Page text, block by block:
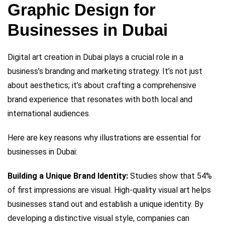
Graphic Design for
Businesses in Dubai
Digital art creation in Dubai plays a crucial role in a
business’s branding and marketing strategy. It’s not just
about aesthetics; it’s about crafting a comprehensive
brand experience that resonates with both local and
international audiences.
Here are key reasons why illustrations are essential for
businesses in Dubai:
Building a Unique Brand Identity: Studies show that 54%
of first impressions are visual. High-quality visual art helps
businesses stand out and establish a unique identity. By
developing a distinctive visual style, companies can